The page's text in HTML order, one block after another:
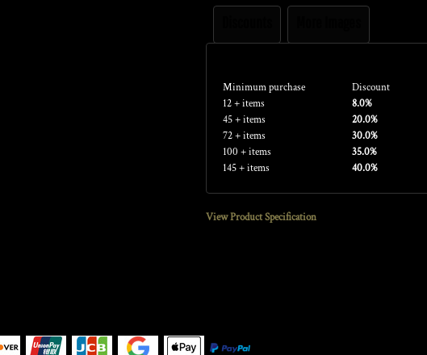
Minimum purchase
Discount
12 + items
8.0%
45 + items
20.0%
72 + items
30.0%
100 + items
35.0%
145 + items
40.0%
View Product Specification